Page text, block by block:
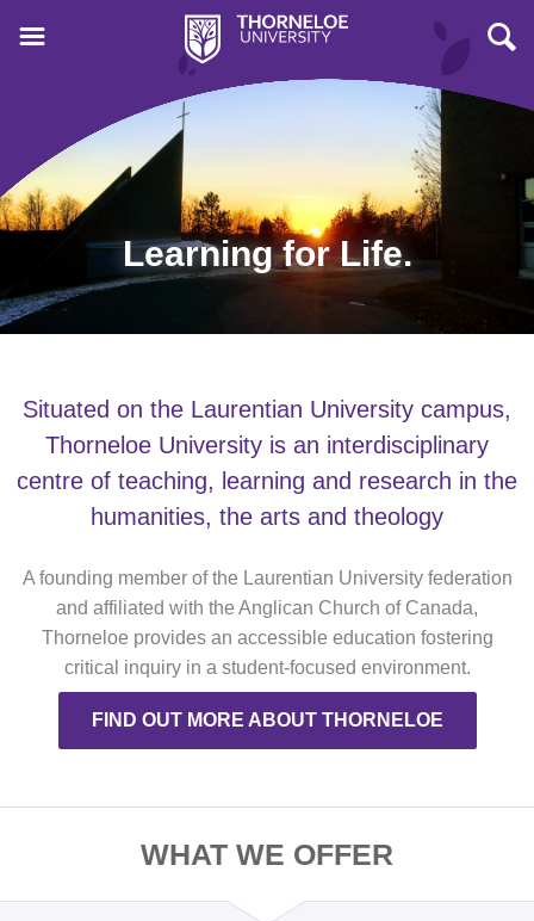
Learning for Life.
Situated on the Laurentian University campus,
Thorneloe University is an interdisciplinary
centre of teaching, learning and research in the
humanities, the arts and theology
A founding member of the Laurentian University federation
and affiliated with the Anglican Church of Canada,
Thorneloe provides an accessible education fostering
critical inquiry in a student-focused environment.
FIND OUT MORE ABOUT THORNELOE
WHAT WE OFFER